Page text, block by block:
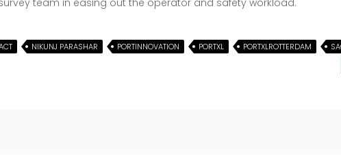
NIKUNJ PARASHAR PORTINNOVATION PORTXL PORTXLROTTERDAM